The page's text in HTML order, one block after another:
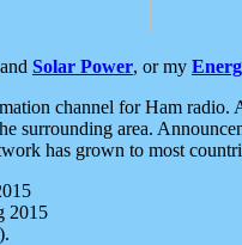
and Solar Power, or my
channel for Ham radio.
surrounding area.
has grown to most
2015